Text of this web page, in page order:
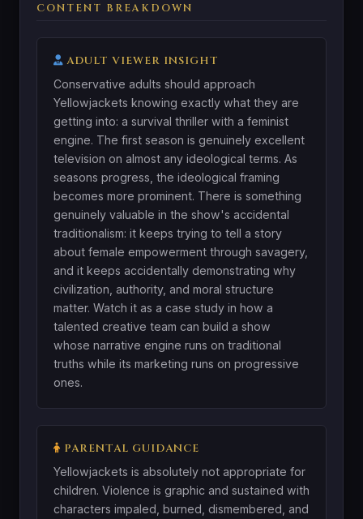
CONTENT BREAKDOWN
ADULT VIEWER INSIGHT
Conservative adults should approach
Yellowjackets knowing exactly what they are
getting into: a survival thriller with a feminist
engine. The first season is genuinely excellent
television on almost any ideological terms. As
seasons progress, the ideological framing
becomes more prominent. There is something
genuinely valuable in the show's accidental
traditionalism: it keeps trying to tell a story
about female empowerment through savagery,
and it keeps accidentally demonstrating why
civilization, authority, and moral structure
matter. Watch it as a case study in how a
talented creative team can build a show
whose narrative engine runs on traditional
truths while its marketing runs on progressive
ones.
PARENTAL GUIDANCE
Yellowjackets is absolutely not appropriate for
children. Violence is graphic and sustained with
characters impaled, burned, dismembered, and